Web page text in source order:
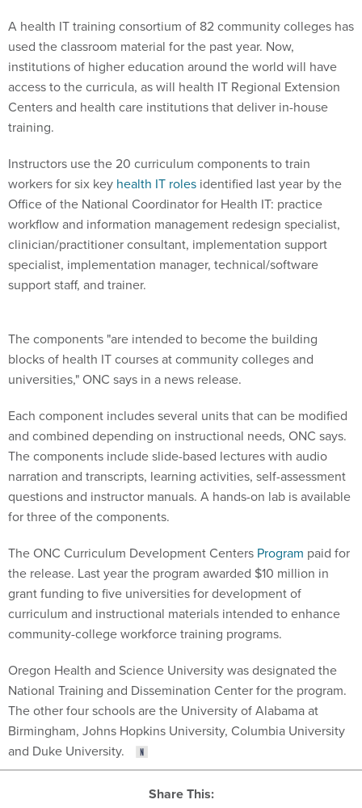
A health IT training consortium of 82 community colleges has
used the classroom material for the past year. Now,
institutions of higher education around the world will have
access to the curricula, as will health IT Regional Extension
Centers and health care institutions that deliver in-house
training.
Instructors use the 20 curriculum components to train
workers for six key health IT roles identified last year by the
Office of the National Coordinator for Health IT: practice
workflow and information management redesign specialist,
clinician/practitioner consultant, implementation support
specialist, implementation manager, technical/software
support staff, and trainer.
The components "are intended to become the building
blocks of health IT courses at community colleges and
universities," ONC says in a news release.
Each component includes several units that can be modified
and combined depending on instructional needs, ONC says.
The components include slide-based lectures with audio
narration and transcripts, learning activities, self-assessment
questions and instructor manuals. A hands-on lab is available
for three of the components.
The ONC Curriculum Development Centers Program paid for
the release. Last year the program awarded $10 million in
grant funding to five universities for development of
curriculum and instructional materials intended to enhance
community-college workforce training programs.
Oregon Health and Science University was designated the
National Training and Dissemination Center for the program.
The other four schools are the University of Alabama at
Birmingham, Johns Hopkins University, Columbia University
and Duke University.
Share This: